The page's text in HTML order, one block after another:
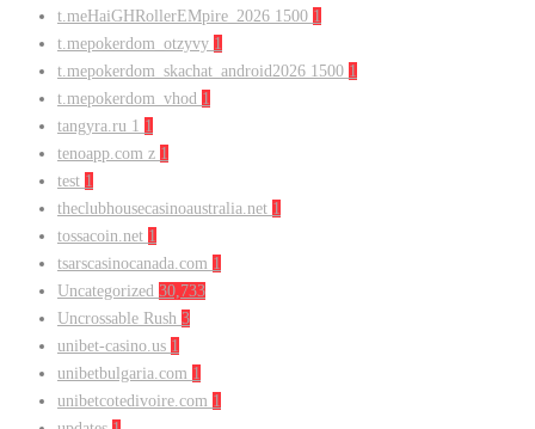
t.meHaiGHRollerEMpire_2026 1500 1
t.mepokerdom_otzyvy 1
t.mepokerdom_skachat_android2026 1500 1
t.mepokerdom_vhod 1
tangyra.ru 1 1
tenoapp.com z 1
test 1
theclubhousecasinoaustralia.net 1
tossacoin.net 1
tsarscasinocanada.com 1
Uncategorized 30,733
Uncrossable Rush 3
unibet-casino.us 1
unibetbulgaria.com 1
unibetcotedivoire.com 1